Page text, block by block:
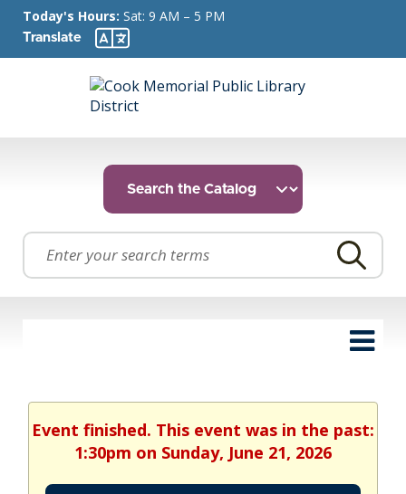
Today's Hours: Sat: 9 AM – 5 PM
Translate
Event finished. This event was in the past:
1:30pm on Sunday, June 21, 2026